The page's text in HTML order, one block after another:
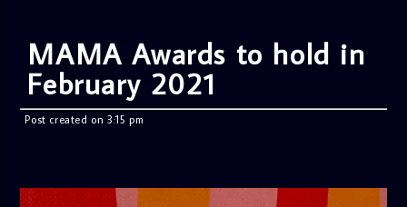
MAMA Awards to hold in
February 2021
Post created on 3:15 pm